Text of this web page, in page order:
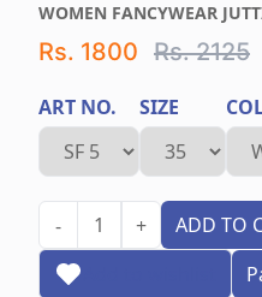
WOMEN FANCYWEAR
Rs. 1800 Rs. 2125
ART NO. SIZE
- 1 +
ADD